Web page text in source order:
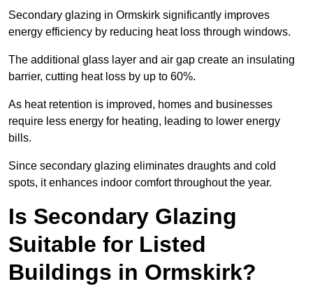
Secondary glazing in Ormskirk significantly improves
energy efficiency by reducing heat loss through windows.
The additional glass layer and air gap create an insulating
barrier, cutting heat loss by up to 60%.
As heat retention is improved, homes and businesses
require less energy for heating, leading to lower energy
bills.
Since secondary glazing eliminates draughts and cold
spots, it enhances indoor comfort throughout the year.
Is Secondary Glazing
Suitable for Listed
Buildings in Ormskirk?